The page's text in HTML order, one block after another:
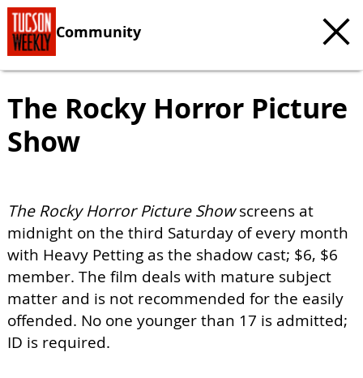
Community
The Rocky Horror Picture
Show
The Rocky Horror Picture Showscreens at
midnight on the third Saturday of every month
with Heavy Petting as the shadow cast; $6, $6
member. The film deals with mature subject
matter and is not recommended for the easily
offended. No one younger than 17 is admitted;
ID is required.